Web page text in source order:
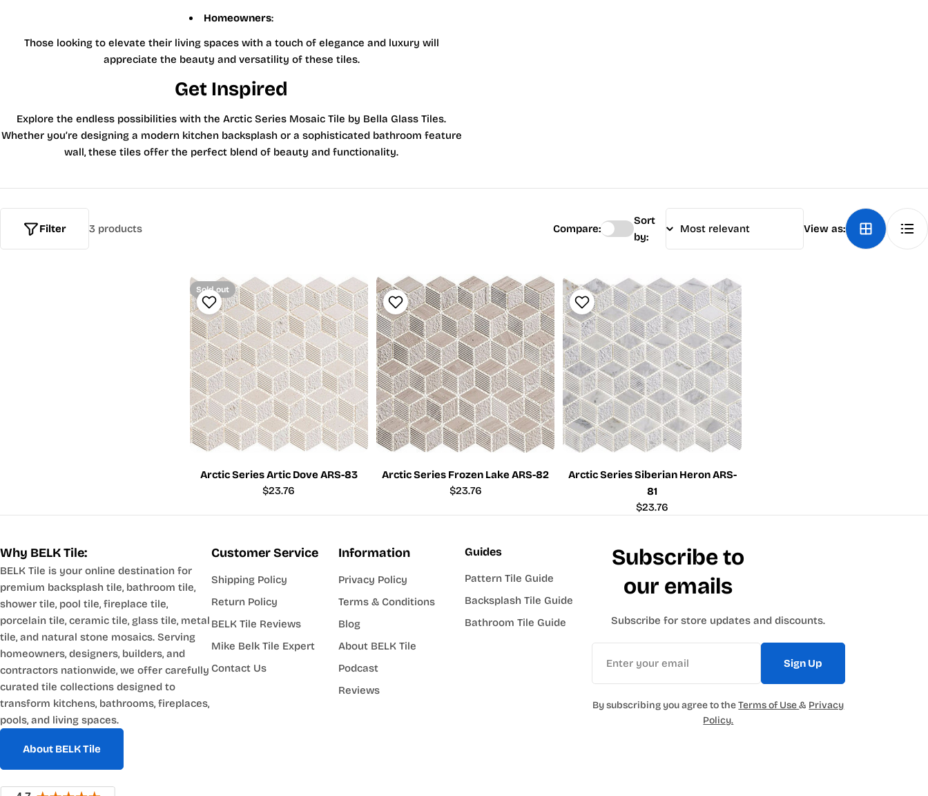
Homeowners:
Those looking to elevate their living spaces with a touch of elegance and luxury will
appreciate the beauty and versatility of these tiles.
Get Inspired
Explore the endless possibilities with the Arctic Series Mosaic Tile by Bella Glass Tiles.
Whether you’re designing a modern kitchen backsplash or a sophisticated bathroom feature
wall, these tiles offer the perfect blend of beauty and functionality.
3 products
Filter Compare:
Sort
by:
View as:
Sold out
Arctic Series Artic Dove ARS-83
Regular
$23.76
Arctic Series Frozen Lake ARS-82
Regular
$23.76
Arctic Series Siberian Heron ARS-
81
Regular
$23.76
Why BELK Tile:
BELK Tile is your online destination for
premium backsplash tile, bathroom tile,
shower tile, pool tile, fireplace tile,
porcelain tile, ceramic tile, glass tile, metal
tile, and natural stone mosaics. Serving
homeowners, designers, builders, and
contractors nationwide, we offer carefully
curated tile collections designed to
transform kitchens, bathrooms, fireplaces,
pools, and living spaces.
About BELK Tile
Customer Service
Shipping Policy
Return Policy
BELK Tile Reviews
Mike Belk Tile Expert
Contact Us
Information
Privacy Policy
Terms & Conditions
Blog
About BELK Tile
Podcast
Reviews
Guides
Pattern Tile Guide
Backsplash Tile Guide
Bathroom Tile Guide
Subscribe to
our emails
Subscribe for store updates and discounts.
Sign Up
By subscribing you agree to theTerms of Use& Privacy
Policy.